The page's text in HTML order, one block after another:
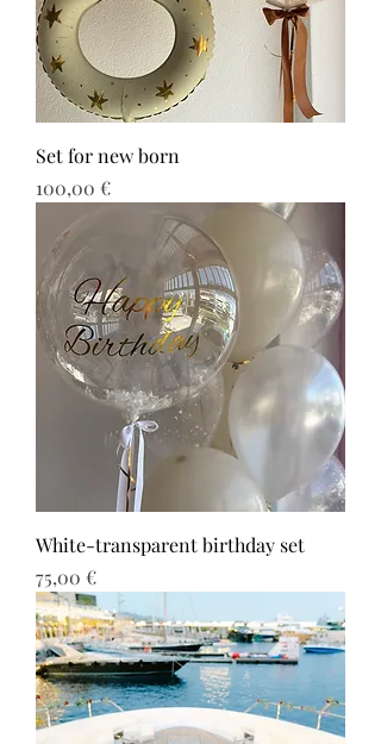
Set for new born
Τιμή
100,00 €
White-transparent birthday set
Τιμή
75,00 €